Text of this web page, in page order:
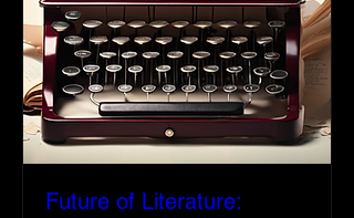
Future of Literature: